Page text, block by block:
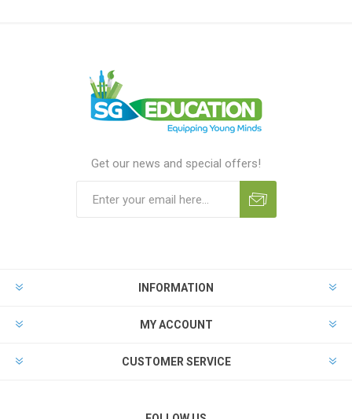
Get our news and special offers!
INFORMATION
MY ACCOUNT
CUSTOMER SERVICE